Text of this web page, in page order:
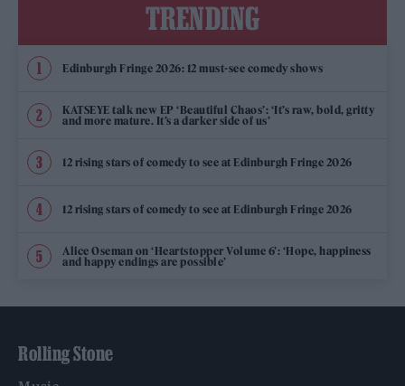
TRENDING
Edinburgh Fringe 2026: 12 must-see comedy shows
KATSEYE talk new EP ‘Beautiful Chaos’: ‘It’s raw, bold, gritty
and more mature. It’s a darker side of us’
12 rising stars of comedy to see at Edinburgh Fringe 2026
12 rising stars of comedy to see at Edinburgh Fringe 2026
Alice Oseman on ‘Heartstopper Volume 6’: ‘Hope, happiness
and happy endings are possible’
Rolling Stone